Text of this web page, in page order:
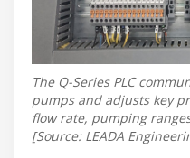
The Q-Series PLC
pumps and adjusts key
flow rate, pumping
[Source: LEADA